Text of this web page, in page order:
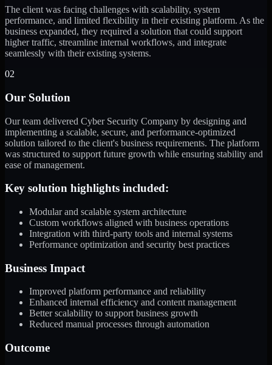
The client was facing challenges with scalability, system
performance, and limited flexibility in their existing platform. As the
business expanded, they required a solution that could support
higher traffic, streamline internal workflows, and integrate
seamlessly with their existing systems.
02
Our Solution
Our team delivered Cyber Security Company by designing and
implementing a scalable, secure, and performance-optimized
solution tailored to the client's business requirements. The platform
was structured to support future growth while ensuring stability and
ease of management.
Key solution highlights included:
Modular and scalable system architecture
Custom workflows aligned with business operations
Integration with third-party tools and internal systems
Performance optimization and security best practices
Business Impact
Improved platform performance and reliability
Enhanced internal efficiency and content management
Better scalability to support business growth
Reduced manual processes through automation
Outcome